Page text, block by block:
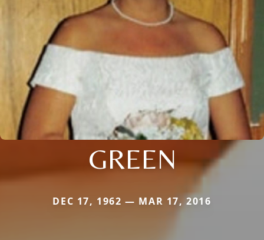
GREEN
DEC 17, 1962 — MAR 17, 2016